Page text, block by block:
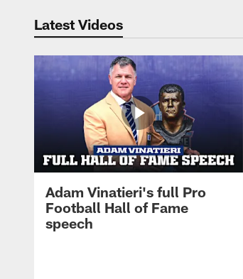
Latest Videos
Adam Vinatieri's full Pro
Football Hall of Fame
speech